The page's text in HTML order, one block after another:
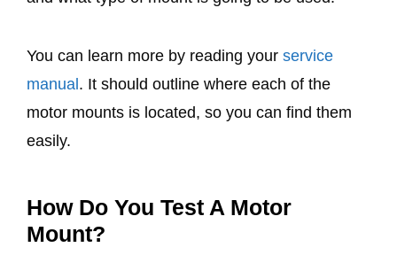
You can learn more by reading your service
manual. It should outline where each of the
motor mounts is located, so you can find them
easily.
How Do You Test A Motor
Mount?